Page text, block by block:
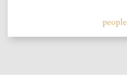
people